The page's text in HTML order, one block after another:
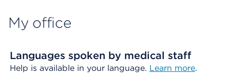
My office
Languages spoken by medical staff
Help is available in your language. Learn more.